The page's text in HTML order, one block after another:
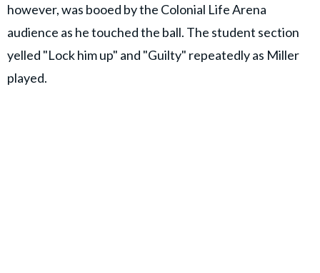
however, was booed by the Colonial Life Arena
audience as he touched the ball. The student section
yelled "Lock him up" and "Guilty" repeatedly as Miller
played.